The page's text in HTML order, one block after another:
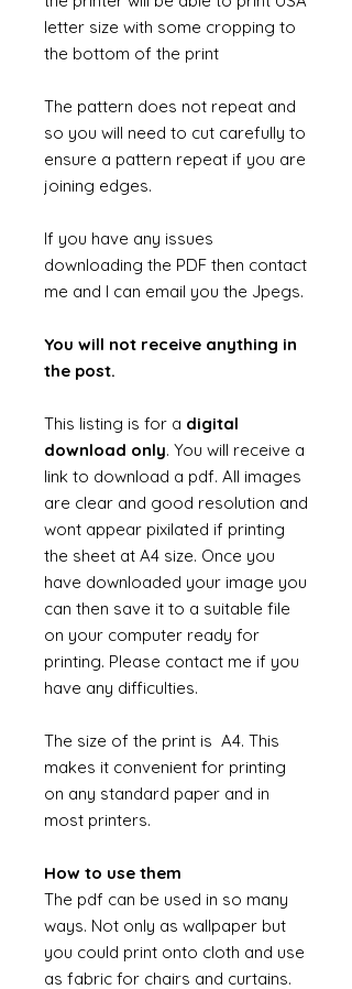
letter size with some cropping to
the bottom of the print
The pattern does not repeat and
so you will need to cut carefully to
ensure a pattern repeat if you are
joining edges.
If you have any issues
downloading the PDF then contact
me and I can email you the Jpegs.
You will not receive anything in
the post.
This listing is for a digital
download only. You will receive a
link to download a pdf. All images
are clear and good resolution and
wont appear pixilated if printing
the sheet at A4 size. Once you
have downloaded your image you
can then save it to a suitable file
on your computer ready for
printing. Please contact me if you
have any difficulties.
The size of the print is A4. This
makes it convenient for printing
on any standard paper and in
most printers.
How to use them
The pdf can be used in so many
ways. Not only as wallpaper but
you could print onto cloth and use
as fabric for chairs and curtains.